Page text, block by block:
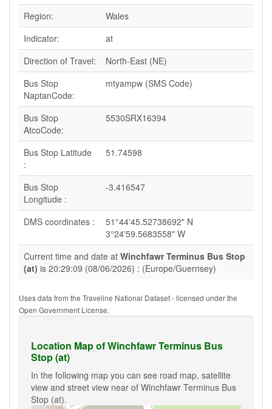
Region:
Wales
Indicator:
at
Direction of Travel:
North-East (NE)
Bus Stop
NaptanCode:
mtyampw (SMS Code)
Bus Stop
AtcoCode:
5530SRX16394
Bus Stop Latitude
:
51.74598
Bus Stop
Longitude :
-3.416547
DMS coordinates :
51°44'45.52738692" N
3°24'59.5683558" W
Current time and date at Winchfawr Terminus Bus Stop
(at) is 20:29:09 (08/06/2026) : (Europe/Guernsey)
Uses data from the Traveline National Dataset - licensed under the
Open Government License.
Location Map of Winchfawr Terminus Bus
Stop (at)
In the following map you can see road map, satellite
view and street view near of Winchfawr Terminus Bus
Stop (at).